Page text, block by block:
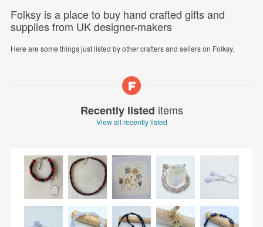
Folksy is a place to buy hand crafted gifts and
supplies from UK designer-makers
Here are some things just listed by other crafters and sellers on Folksy.
Recently listed items
View all recently listed